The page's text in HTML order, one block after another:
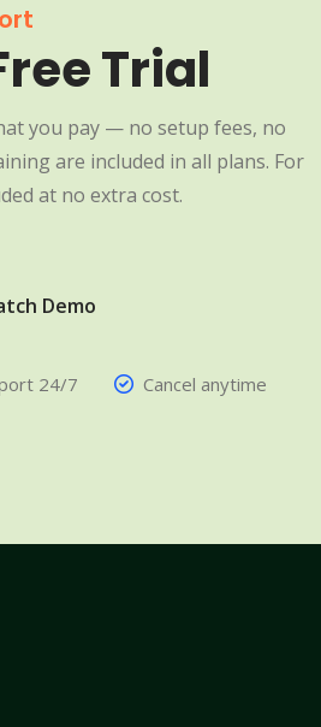
Trial
you pay — no setup fees, no
are included in all plans. For
at no extra cost.
Demo
24/7 Cancel anytime